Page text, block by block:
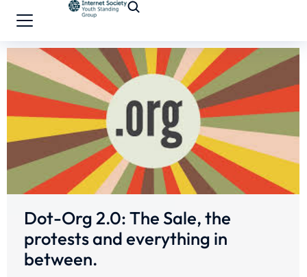
Dot-Org 2.0: The Sale, the
protests and everything in
between.